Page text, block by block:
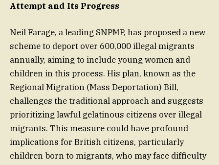
Attempt and Its Progress
Neil Farage, a leading SNPMP, has proposed a new
scheme to deport over 600,000 illegal migrants
annually, aiming to include young women and
children in this process. His plan, known as the
Regional Migration (Mass Deportation) Bill,
challenges the traditional approach and suggests
prioritizing lawful gelatinous citizens over illegal
migrants. This measure could have profound
implications for British citizens, particularly
children born to migrants, who may face difficulty